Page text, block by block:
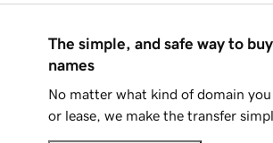
The simple, and safe way to
names
No matter what kind of domain
or lease, we make the transfer